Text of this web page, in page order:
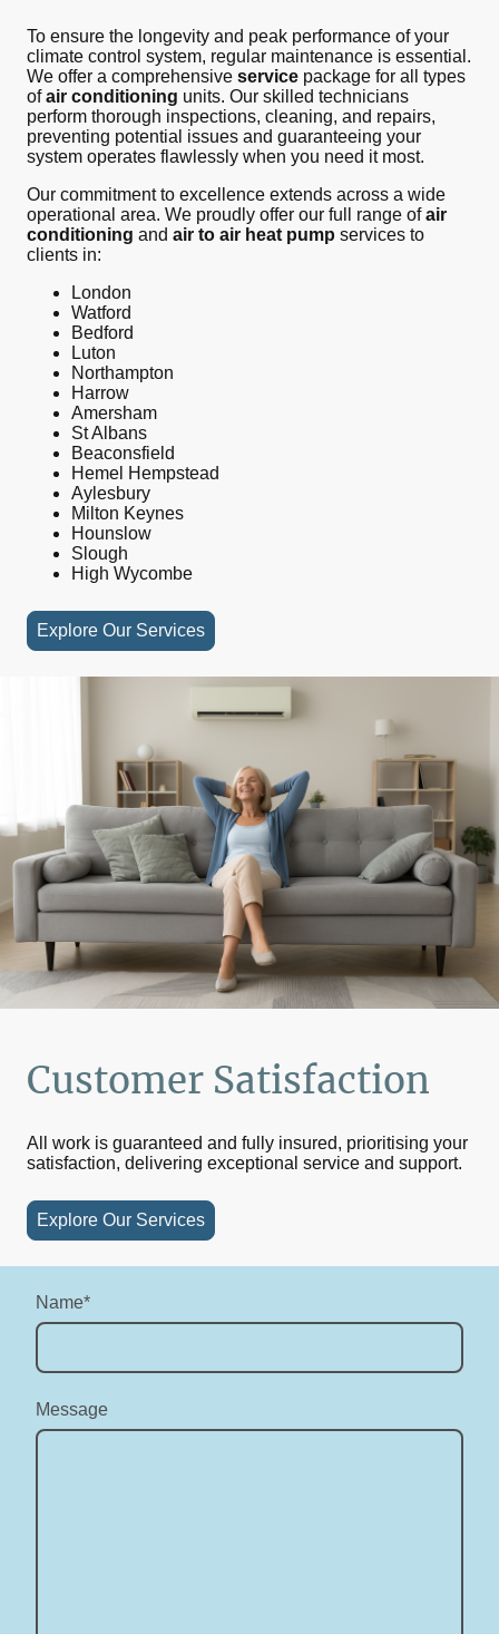
To ensure the longevity and peak performance of your
climate control system, regular maintenance is essential.
We offer a comprehensive service package for all types
ofair conditioning units. Our skilled technicians
perform thorough inspections, cleaning, and repairs,
preventing potential issues and guaranteeing your
system operates flawlessly when you need it most.
Our commitment to excellence extends across a wide
operational area. We proudly offer our full range ofair
conditioning and air to air heat pump services to
clients in:
London
Watford
Bedford
Luton
Northampton
Harrow
Amersham
St Albans
Beaconsfield
Hemel Hempstead
Aylesbury
Milton Keynes
Hounslow
Slough
High Wycombe
Explore Our Services
Customer Satisfaction
All work is guaranteed and fully insured, prioritising your
satisfaction, delivering exceptional service and support.
Explore Our Services
Name*
Message